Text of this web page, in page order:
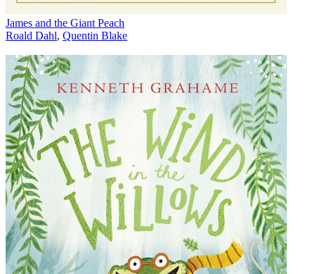
James and the Giant Peach
Roald Dahl, Quentin Blake